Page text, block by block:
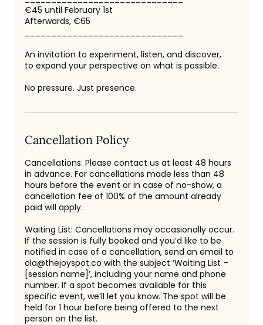
€45 until February 1st
Afterwards, €65
An invitation to experiment, listen, and discover,
to expand your perspective on what is possible.
No pressure. Just presence.
Cancellation Policy
Cancellations: Please contact us at least 48 hours
in advance. For cancellations made less than 48
hours before the event or in case of no-show, a
cancellation fee of 100% of the amount already
paid will apply.
Waiting List: Cancellations may occasionally occur.
If the session is fully booked and you’d like to be
notified in case of a cancellation, send an email to
ola@thejoyspot.co with the subject ‘Waiting List –
[session name]’, including your name and phone
number. If a spot becomes available for this
specific event, we’ll let you know. The spot will be
held for 1 hour before being offered to the next
person on the list.